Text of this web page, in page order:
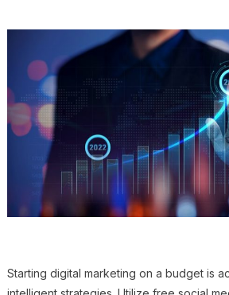
Starting digital marketing on a budget is